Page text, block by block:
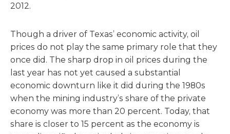
2012.
Though a driver of Texas’ economic activity, oil
prices do not play the same primary role that they
once did. The sharp drop in oil prices during the
last year has not yet caused a substantial
economic downturn like it did during the 1980s
when the mining industry’s share of the private
economy was more than 20 percent. Today, that
share is closer to 15 percent as the economy is